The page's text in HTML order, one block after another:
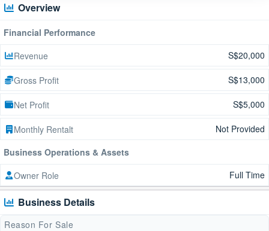
Overview
Financial Performance
Revenue
S$20,000
Gross Profit S$13,000
Net Profit S$5,000
Monthly Rentalt
Not Provided
Business Operations & Assets
Owner Role
Full Time
Business Details
Reason For Sale